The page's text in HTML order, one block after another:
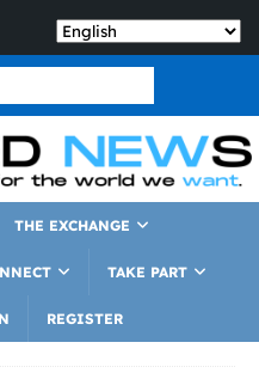
THE EXCHANGE
TAKE PART
REGISTER